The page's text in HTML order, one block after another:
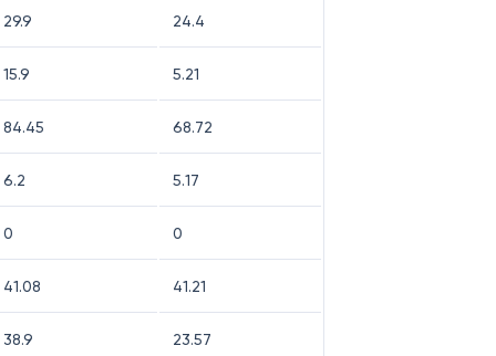
29.9 24.4
15.9 5.21
84.45 68.72
6.2 5.17
0 0
41.08 41.21
38.9 23.57